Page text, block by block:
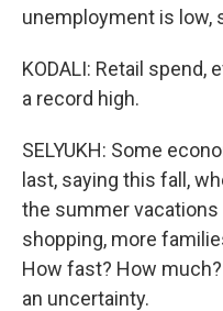
unemployment is low,
KODALI: Retail spend,
a record high.
SELYUKH: Some
last, saying this fall,
the summer vacations
shopping, more
How fast? How
an uncertainty.